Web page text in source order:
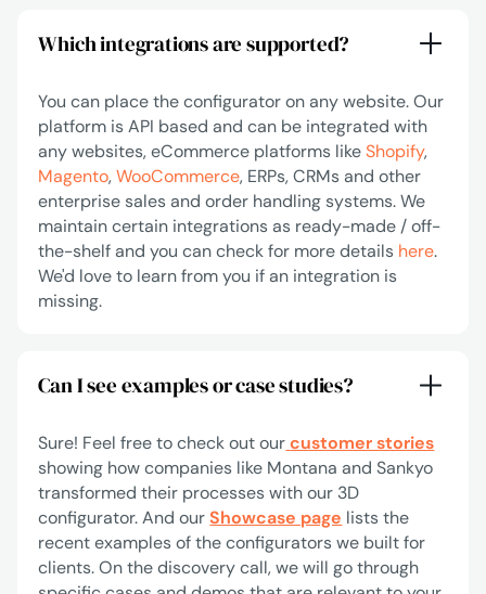
Which integrations are supported?
You can place the configurator on any website. Our
platform is API based and can be integrated with
any websites, eCommerce platforms likeShopify,
Magento,WooCommerce, ERPs, CRMs and other
enterprise sales and order handling systems. We
maintain certain integrations as ready-made / off-
the-shelf and you can check for more details here.
We'd love to learn from you if an integration is
missing.
Can I see examples or case studies?
Sure! Feel free to check out our customer stories
showing how companies like Montana and Sankyo
transformed their processes with our 3D
configurator. And ourShowcase page lists the
recent examples of the configurators we built for
clients. On the discovery call, we will go through